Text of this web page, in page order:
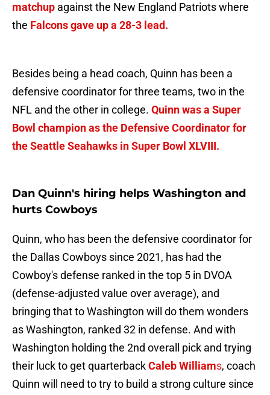
matchup against the New England Patriots where
the Falcons gave up a 28-3 lead.
Besides being a head coach, Quinn has been a
defensive coordinator for three teams, two in the
NFL and the other in college. Quinn was a Super
Bowl champion as the Defensive Coordinator for
the Seattle Seahawks in Super Bowl XLVIII.
Dan Quinn's hiring helps Washington and
hurts Cowboys
Quinn, who has been the defensive coordinator for
the Dallas Cowboys since 2021, has had the
Cowboy's defense ranked in the top 5 in DVOA
(defense-adjusted value over average), and
bringing that to Washington will do them wonders
as Washington, ranked 32 in defense. And with
Washington holding the 2nd overall pick and trying
their luck to get quarterbackCaleb Williams, coach
Quinn will need to try to build a strong culture since